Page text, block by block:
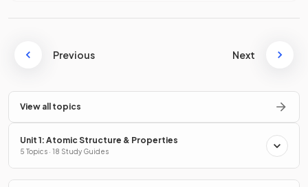
Previous Next
View all topics
Unit 1: Atomic Structure & Properties
5 Topics · 18 Study Guides